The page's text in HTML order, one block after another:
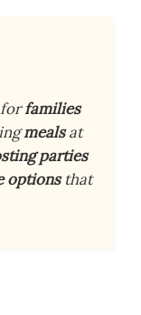
families
mealsat
parties
optionsthat